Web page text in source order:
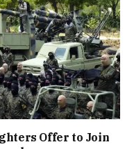
Offer to Join